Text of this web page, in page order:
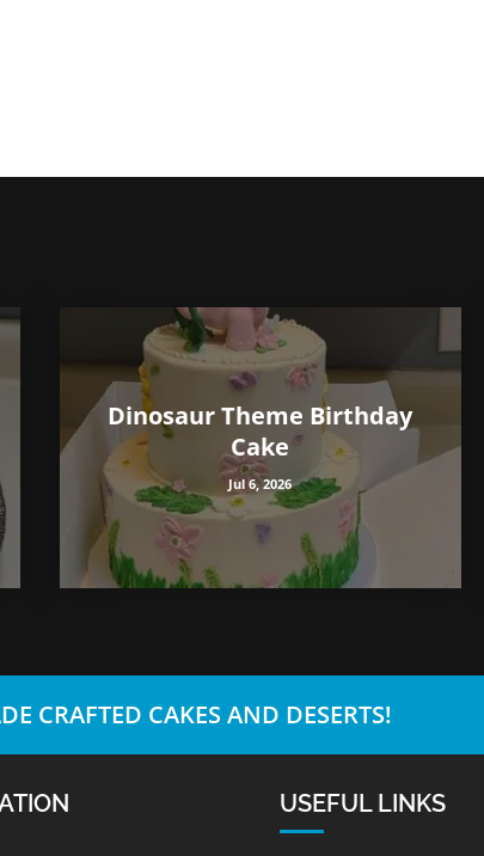
Dinosaur Theme Birthday
Cake
Jul 6, 2026
CRAFTED CAKES AND DESERTS!
USEFUL LINKS